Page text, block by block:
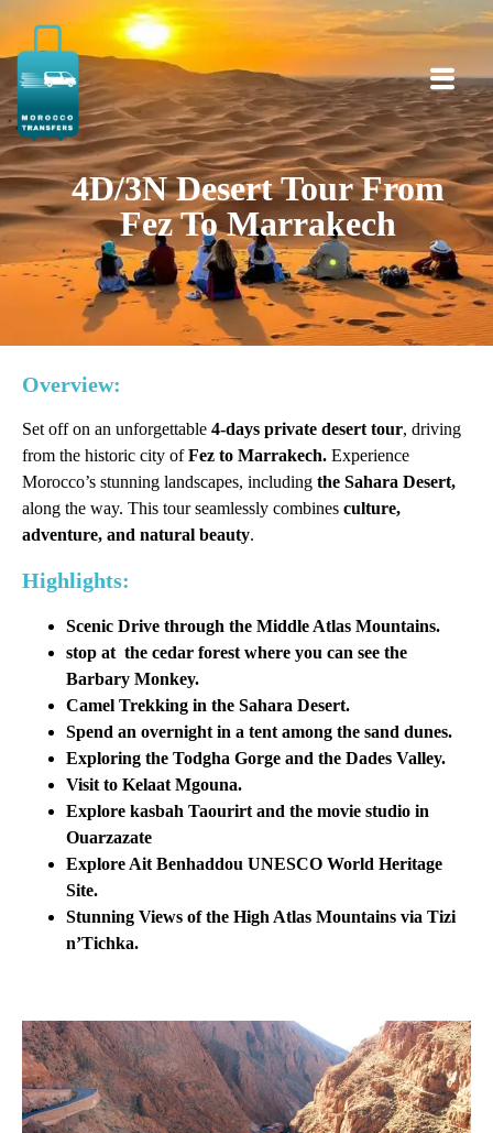
4D/3N Desert Tour From
Fez To Marrakech
Overview:
Set off on an unforgettable 4-days private desert tour, driving
from the historic city ofFez to Marrakech. Experience
Morocco’s stunning landscapes, including the Sahara Desert,
along the way. This tour seamlessly combines culture,
adventure, and natural beauty.
Highlights:
Scenic Drive through the Middle Atlas Mountains.
stop at the cedar forest where you can see the
Barbary Monkey.
Camel Trekking in the Sahara Desert.
Spend an overnight in a tent among the sand dunes.
Exploring the Todgha Gorge and the Dades Valley.
Visit to Kelaat Mgouna.
Explore kasbah Taourirt and the movie studio in
Ouarzazate
Explore Ait Benhaddou UNESCO World Heritage
Site.
Stunning Views of the High Atlas Mountains via Tizi
n’Tichka.